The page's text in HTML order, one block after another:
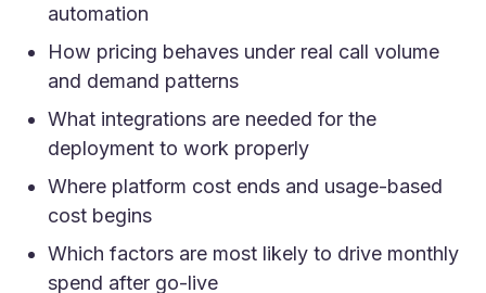
automation
How pricing behaves under real call volume
and demand patterns
What integrations are needed for the
deployment to work properly
Where platform cost ends and usage-based
cost begins
Which factors are most likely to drive monthly
spend after go-live